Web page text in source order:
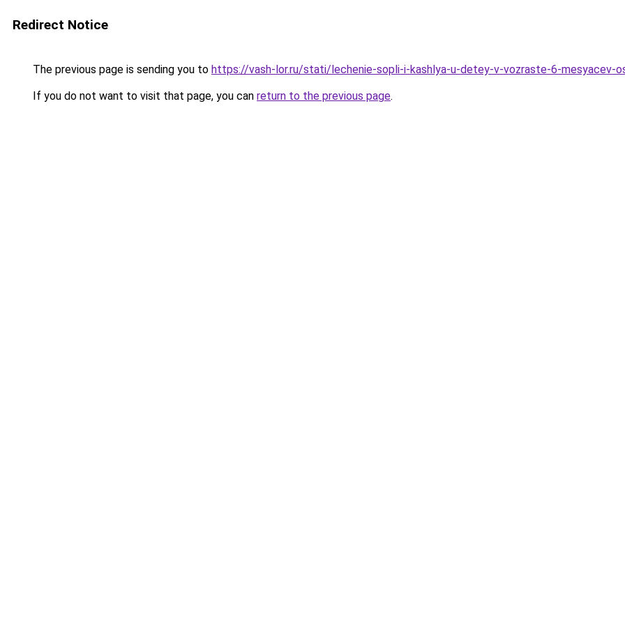
Redirect Notice
The previous page is sending you to https://vash-lor.ru/stati/lechenie-sopli-i-kashlya-u-detey-v-vozraste-6-mesyacev-
If you do not want to visit that page, you can return to the previous page.